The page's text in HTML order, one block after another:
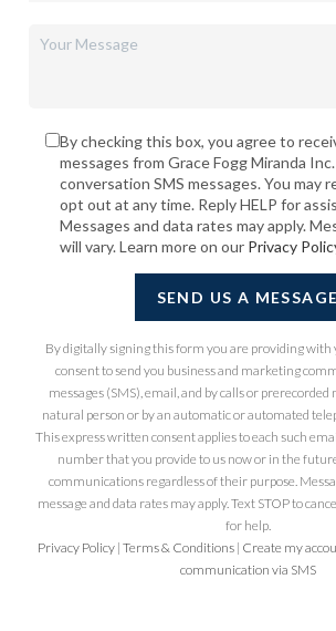
By checking this box, you agree to
messages from Grace Fogg Miranda
conversation SMS messages. You may
opt out at any time. Reply HELP for
Messages and data rates may apply.
will vary. Learn more on our Privacy
SEND US A MESSAGE
By digitally signing this form you are providingwith
consent to send you business and marketing
messages (SMS), email, and by calls or prerecorded
natural person or by an automatic or automated
This express written consent applies to each such
number that you provide to us now or in the
communications regardless of their purpose.
message and data rates may apply. Text STOP to
for help.
Privacy Policy | Terms & Conditions | Create my
communication via SMS